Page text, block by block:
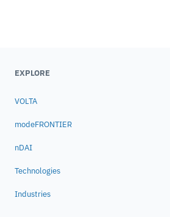
EXPLORE
VOLTA
modeFRONTIER
nDAI
Technologies
Industries